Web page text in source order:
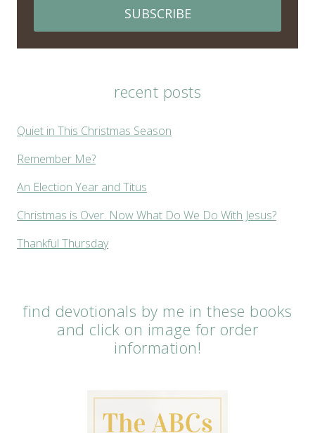
SUBSCRIBE
recent posts
Quiet in This Christmas Season
Remember Me?
An Election Year and Titus
Christmas is Over. Now What Do We Do With Jesus?
Thankful Thursday
find devotionals by me in these books
and click on image for order
information!